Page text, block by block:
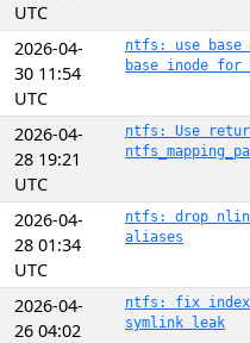
UTC
2026-04-
30 11:54
UTC
ntfs: use base
base inode for
2026-04-
28 19:21
UTC
ntfs: Use
2026-04-
28 01:34
UTC
ntfs: drop nlink
aliases
2026-04-
26 04:02
ntfs: fix index
symlink leak